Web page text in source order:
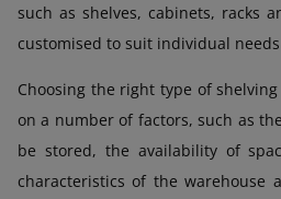
such as shelves, cabinets, racks
customised to suit individual
Choosing the right type of
on a number of factors, such as
be stored, the availability of
characteristics of the warehouse